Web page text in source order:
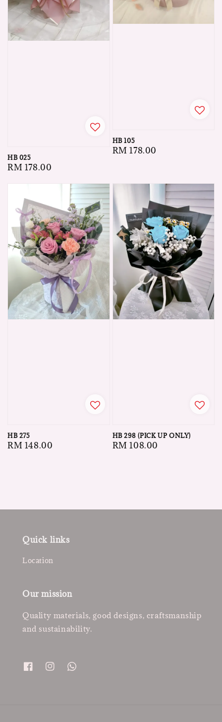
HB 025
Regular
RM 178.00
HB 105
Regular
RM 178.00
HB 275
Regular
RM 148.00
HB 298 (PICK UP ONLY)
Regular
RM 108.00
Quick links
Location
Our mission
Quality materials, good designs, craftsmanship
and sustainability.